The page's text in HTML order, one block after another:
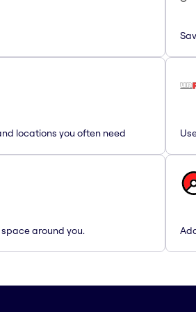
locations you often need
around you.